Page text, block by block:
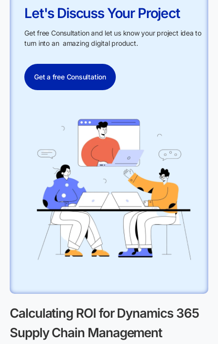
Let's Discuss Your Project
Get free Consultation and let us know your project idea to
turn into an amazing digital product.
Get a free Consultation
Calculating ROI for Dynamics 365
Supply Chain Management